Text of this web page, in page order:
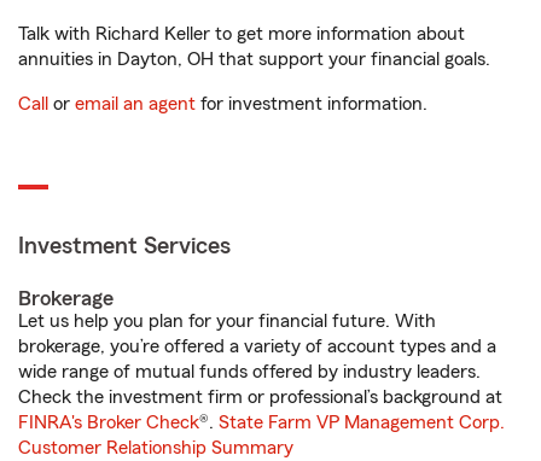
Talk with Richard Keller to get more information about
annuities in Dayton, OH that support your financial goals.
Call or email an agent for investment information.
Investment Services
Brokerage
Let us help you plan for your financial future. With
brokerage, you’re offered a variety of account types and a
wide range of mutual funds offered by industry leaders.
Check the investment firm or professional’s background at
FINRA's Broker Check®. State Farm VP Management Corp.
Customer Relationship Summary